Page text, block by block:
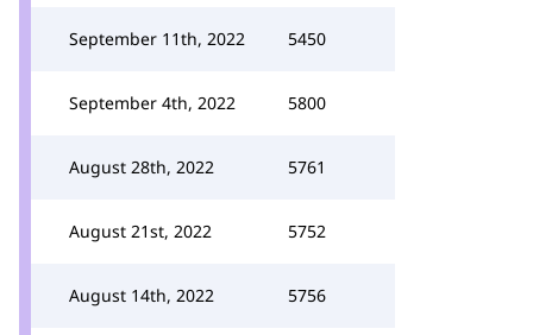
September 11th, 2022 5450
September 4th, 2022 5800
August 28th, 2022 5761
August 21st, 2022 5752
August 14th, 2022 5756